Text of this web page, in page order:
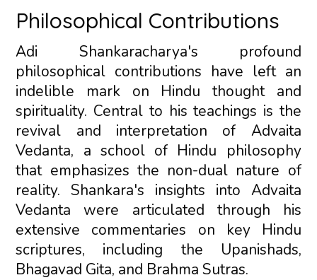
Philosophical Contributions
Adi Shankaracharya's profound
philosophical contributions have left an
indelible mark on Hindu thought and
spirituality. Central to his teachings is the
revival and interpretation of Advaita
Vedanta, a school of Hindu philosophy
that emphasizes the non-dual nature of
reality. Shankara's insights into Advaita
Vedanta were articulated through his
extensive commentaries on key Hindu
scriptures, including the Upanishads,
Bhagavad Gita, and Brahma Sutras.